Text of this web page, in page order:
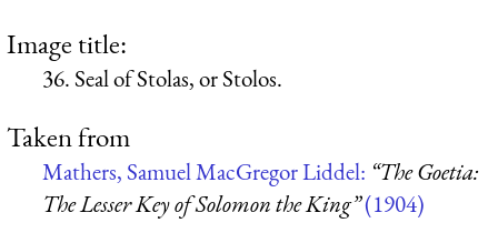
Image title:
36. Seal of Stolas, or Stolos.
Taken from
Mathers, Samuel MacGregor Liddel: “The Goetia:
The Lesser Key of Solomon the King”(1904)